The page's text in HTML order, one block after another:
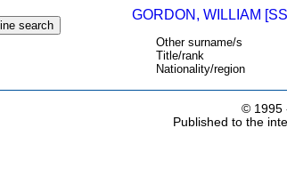
GORDON, WILLIAM
Other surname/s
Title/rank
Nationality/region
© 1995
Published to the